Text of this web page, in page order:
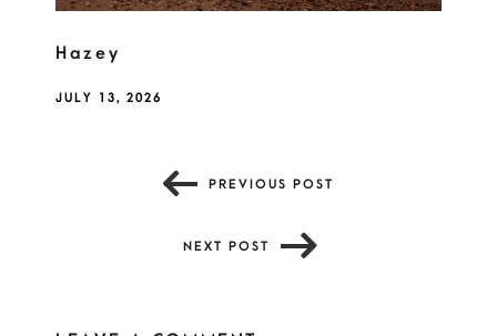
Hazey
JULY 13, 2026
PREVIOUS POST
NEXT POST